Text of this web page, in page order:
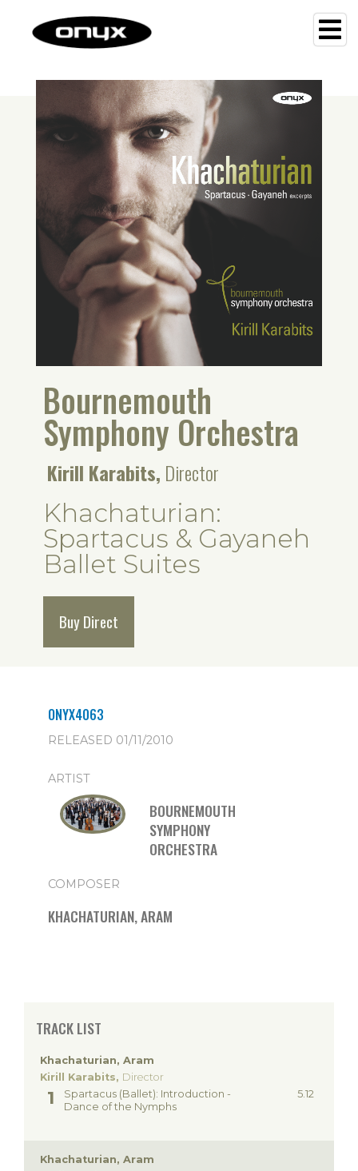
Bournemouth
Symphony Orchestra
Kirill Karabits, Director
Khachaturian:
Spartacus & Gayaneh
Ballet Suites
Buy Direct
ONYX4063
RELEASED 01/11/2010
ARTIST
BOURNEMOUTH
SYMPHONY
ORCHESTRA
COMPOSER
KHACHATURIAN, ARAM
TRACK LIST
Khachaturian, Aram
Kirill Karabits, Director
5.12
Spartacus (Ballet): Introduction -
Dance of the Nymphs
Khachaturian, Aram